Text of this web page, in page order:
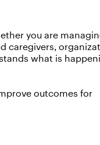
you are
caregivers,
what is
outcomes for